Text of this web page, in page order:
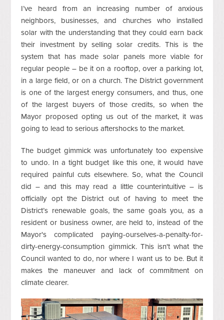
I’ve heard from an increasing number of anxious
neighbors, businesses, and churches who installed
solar with the understanding that they could earn back
their investment by selling solar credits. This is the
system that has made solar panels more viable for
regular people – be it on a rooftop, over a parking lot,
in a large field, or on a church. The District government
is one of the largest energy consumers, and thus, one
of the largest buyers of those credits, so when the
Mayor proposed opting us out of the market, it was
going to lead to serious aftershocks to the market.
The budget gimmick was unfortunately too expensive
to undo. In a tight budget like this one, it would have
required painful cuts elsewhere. So, what the Council
did – and this may read a little counterintuitive – is
officially opt the District out of having to meet the
District’s renewable goals, the same goals you, as a
resident or business owner, are held to, instead of the
Mayor's complicated paying-ourselves-a-penalty-for-
dirty-energy-consumption gimmick. This isn't what the
Council wanted to do, nor where I want us to be. But it
makes the maneuver and lack of commitment on
climate clearer.